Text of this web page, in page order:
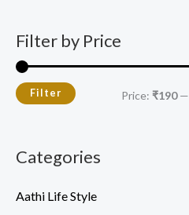
Filter by Price
Filter Price: ₹190—
Categories
Aathi Life Style